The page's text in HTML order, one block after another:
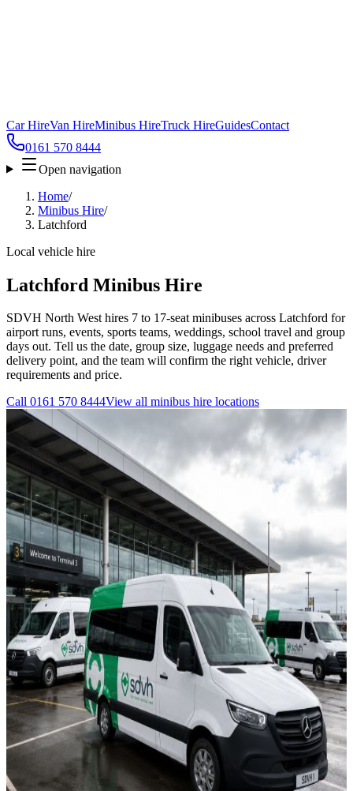
Car HireVan HireMinibus HireTruck HireGuidesContact
0161 570 8444
Open navigation
Home/
Minibus Hire/
Latchford
Local vehicle hire
Latchford Minibus Hire
SDVH North West hires 7 to 17-seat minibuses across Latchford for
airport runs, events, sports teams, weddings, school travel and group
days out. Tell us the date, group size, luggage needs and preferred
delivery point, and the team will confirm the right vehicle, driver
requirements and price.
Call 0161 570 8444View all minibus hire locations